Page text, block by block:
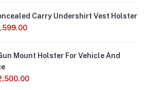
Carry Undershirt Vest Holster
Mount Holster For Vehicle And